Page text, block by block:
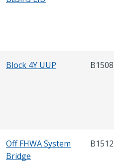
Block 4Y UUP B15087
Off FHWA System
Bridge
B15127